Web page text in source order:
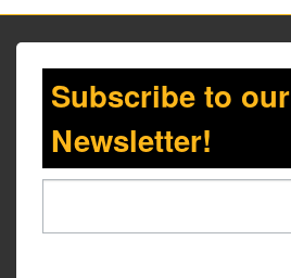
Subscribe to our
Newsletter!